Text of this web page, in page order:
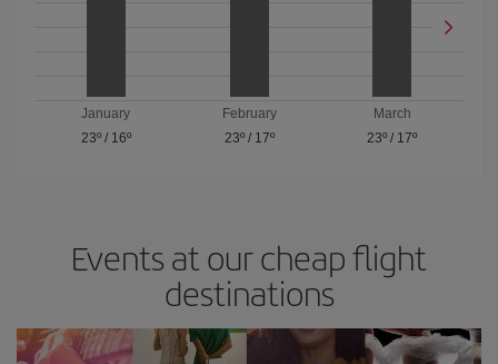
January
23º/ 16º
February
23º/ 17º
March
23º / 17º
Events at our cheap flight
destinations